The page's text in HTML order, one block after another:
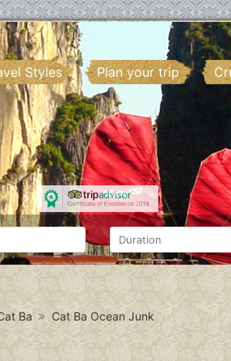
Styles Plan your trip
Ba Cat Ba Ocean Junk